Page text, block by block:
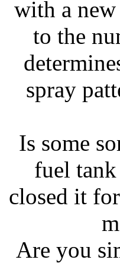
with a
to the
spray
Is some
fuel
closed it
Are you